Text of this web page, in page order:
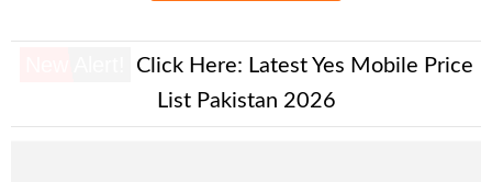
Click Here: Latest Yes Mobile Price
List Pakistan 2026